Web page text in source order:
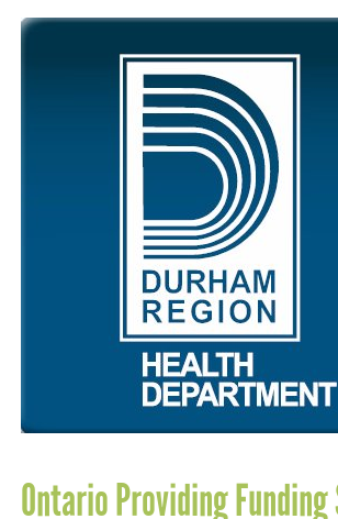
Ontario Providing